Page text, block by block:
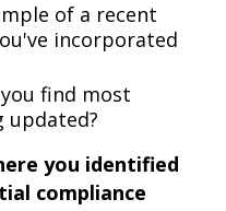
of a recent
incorporated
find most
updated?
you identified
compliance